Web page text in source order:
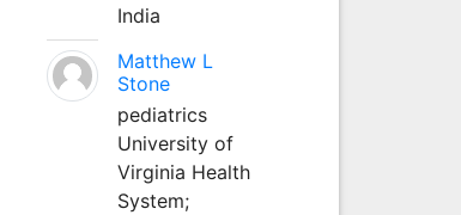
India
Matthew L
Stone
pediatrics
University of
Virginia Health
System;